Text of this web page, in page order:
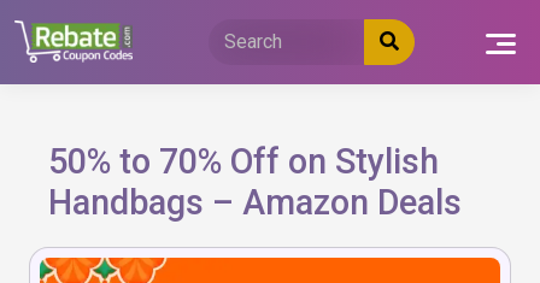
content
50% to 70% Off on Stylish
Handbags – Amazon Deals